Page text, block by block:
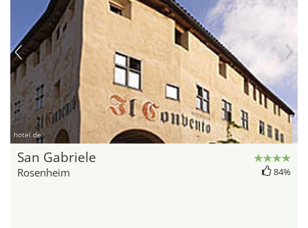
hotel.de
San Gabriele
Rosenheim 84%